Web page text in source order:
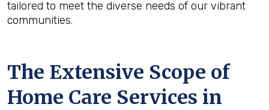
tailored to meet the diverse needs of our vibrant
communities.
The Extensive Scope of
Home Care Services in